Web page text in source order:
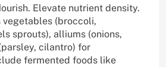
Elevate nutrient density.
(broccoli,
sprouts), alliums (onions,
cilantro) for
fermented foods like